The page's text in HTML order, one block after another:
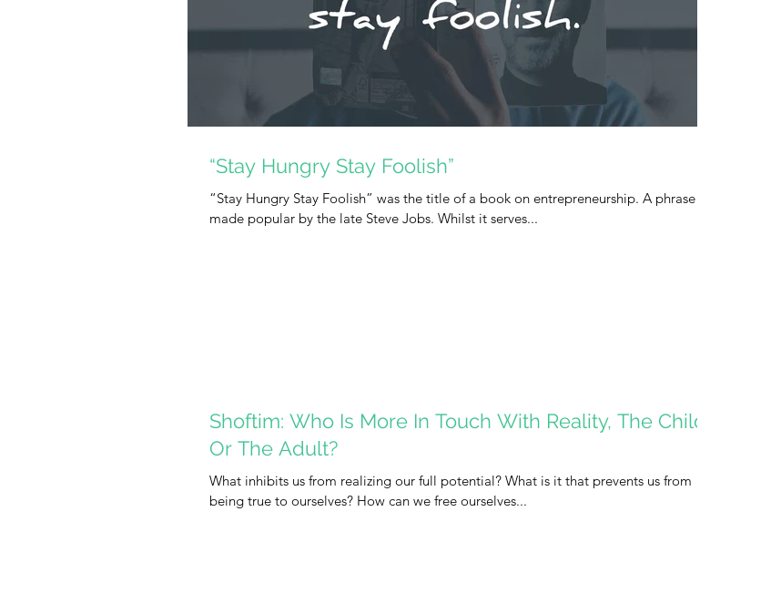
“Stay Hungry Stay Foolish”
“Stay Hungry Stay Foolish” was the title of a book on entrepreneurship. A phrase
made popular by the late Steve Jobs. Whilst it serves...
Shoftim: Who Is More In Touch With Reality, The Child
Or The Adult?
What inhibits us from realizing our full potential? What is it that prevents us from
being true to ourselves? How can we free ourselves...